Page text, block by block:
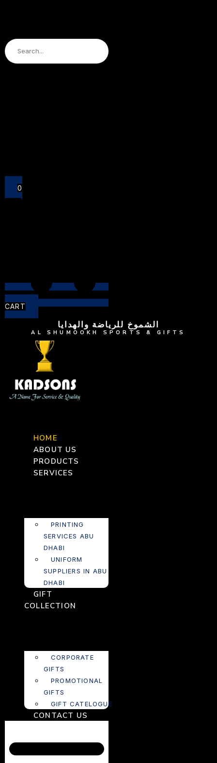
0
CART
الشموخ للرياضة والهدايا
AL SHUMOOKH SPORTS & GIFTS
HOME
ABOUT US
PRODUCTS
SERVICES
PRINTING
SERVICES ABU
DHABI
UNIFORM
SUPPLIERS IN ABU
DHABI
GIFT
COLLECTION
CORPORATE
GIFTS
PROMOTIONAL
GIFTS
GIFT CATELOGUE
CONTACT US